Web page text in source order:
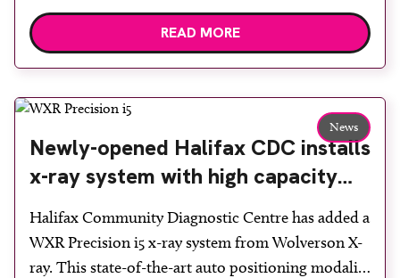
table, a wall stand and two advanced digital
detectors, giving the hospital enhanced diagnostic
supports a wide range of […]
READ MORE
News
Newly-opened Halifax CDC installs
x-ray system with high capacity
tubes
Halifax Community Diagnostic Centre has added a
WXR Precision i5 x-ray system from Wolverson X-
ray. This state-of-the-art auto positioning modality